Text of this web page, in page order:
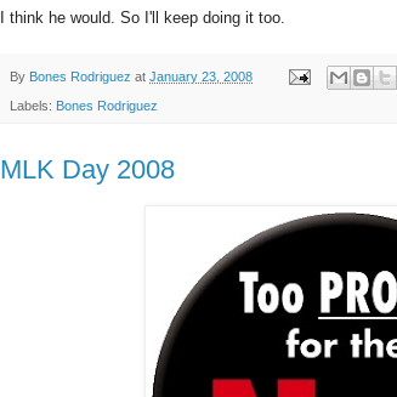
I think he would. So I'll keep doing it too.
By Bones Rodriguez at January 23, 2008
Labels: Bones Rodriguez
MLK Day 2008